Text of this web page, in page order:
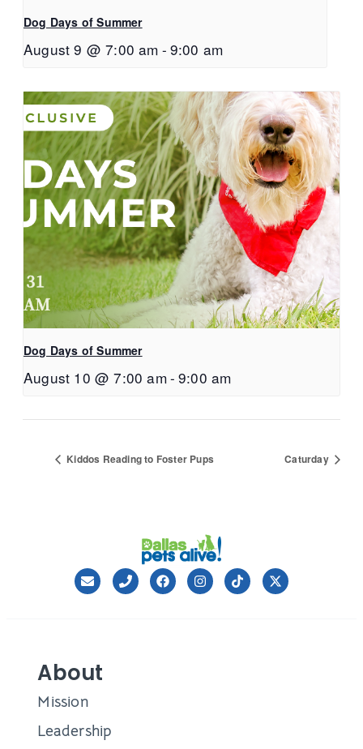
Dog Days of Summer
August 9 @ 7:00 am - 9:00 am
Dog Days of Summer
August 10 @ 7:00 am- 9:00 am
Kiddos Reading to Foster Pups Caturday
About
Mission
Leadership